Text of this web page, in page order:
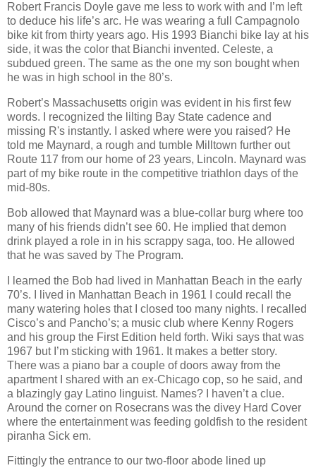
Robert Francis Doyle gave me less to work with and I’m left
to deduce his life’s arc. He was wearing a full Campagnolo
bike kit from thirty years ago. His 1993 Bianchi bike lay at his
side, it was the color that Bianchi invented. Celeste, a
subdued green. The same as the one my son bought when
he was in high school in the 80’s.
Robert’s Massachusetts origin was evident in his first few
words. I recognized the lilting Bay State cadence and
missing R's instantly. I asked where were you raised? He
told me Maynard, a rough and tumble Milltown further out
Route 117 from our home of 23 years, Lincoln. Maynard was
part of my bike route in the competitive triathlon days of the
mid-80s.
Bob allowed that Maynard was a blue-collar burg where too
many of his friends didn’t see 60. He implied that demon
drink played a role in in his scrappy saga, too. He allowed
that he was saved by The Program.
I learned the Bob had lived in Manhattan Beach in the early
70’s. I lived in Manhattan Beach in 1961 I could recall the
many watering holes that I closed too many nights. I recalled
Cisco’s and Pancho’s; a music club where Kenny Rogers
and his group the First Edition held forth. Wiki says that was
1967 but I’m sticking with 1961. It makes a better story.
There was a piano bar a couple of doors away from the
apartment I shared with an ex-Chicago cop, so he said, and
a blazingly gay Latino linguist. Names? I haven’t a clue.
Around the corner on Rosecrans was the divey Hard Cover
where the entertainment was feeding goldfish to the resident
piranha Sick em.
Fittingly the entrance to our two-floor abode lined up